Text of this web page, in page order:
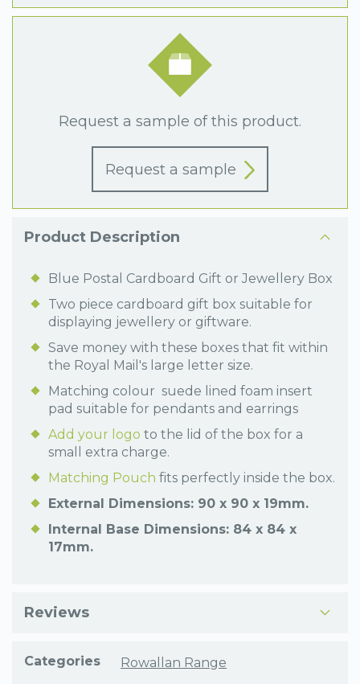
Request a sample of this product.
Request a sample
Product Description
Blue Postal Cardboard Gift or Jewellery Box
Two piece cardboard gift box suitable for
displaying jewellery or giftware.
Save money with these boxes that fit within
the Royal Mail's large letter size.
Matching colour suede lined foam insert
pad suitable for pendants and earrings
Add your logo to the lid of the box for a
small extra charge.
Matching Pouch fits perfectly inside the box.
External Dimensions: 90 x 90 x 19mm.
Internal Base Dimensions: 84 x 84 x
17mm.
Reviews
Categories Rowallan Range